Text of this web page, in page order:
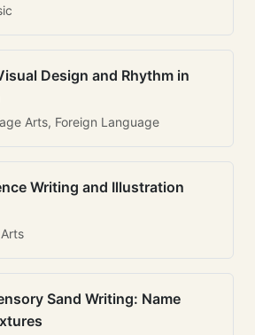
Design and Rhythm in
Arts, Foreign Language
Writing and Illustration
Sand Writing: Name